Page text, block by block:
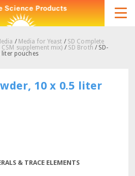
/ Media for Yeast / SD Complete
supplement mix) / SD Broth / SD-
liter pouches
10 x 0.5 liter
& TRACE ELEMENTS